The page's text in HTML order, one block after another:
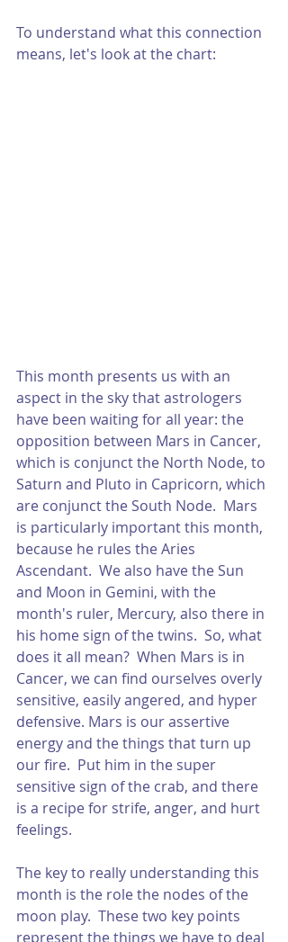
To understand what this connection
means, let's look at the chart:
This month presents us with an
aspect in the sky that astrologers
have been waiting for all year: the
opposition between Mars in Cancer,
which is conjunct the North Node, to
Saturn and Pluto in Capricorn, which
are conjunct the South Node.  Mars
is particularly important this month,
because he rules the Aries
Ascendant.  We also have the Sun
and Moon in Gemini, with the
month's ruler, Mercury, also there in
his home sign of the twins.  So, what
does it all mean?  When Mars is in
Cancer, we can find ourselves overly
sensitive, easily angered, and hyper
defensive. Mars is our assertive
energy and the things that turn up
our fire.  Put him in the super
sensitive sign of the crab, and there
is a recipe for strife, anger, and hurt
feelings.
The key to really understanding this
month is the role the nodes of the
moon play.  These two key points
represent the things we have to deal